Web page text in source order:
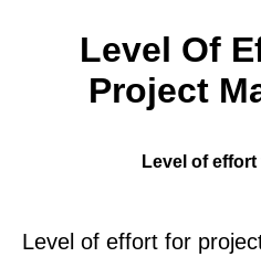
Level Of
Project
Level of effort
Level of effort for